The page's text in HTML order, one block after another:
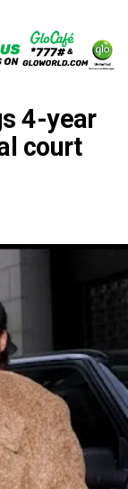
4-year
court